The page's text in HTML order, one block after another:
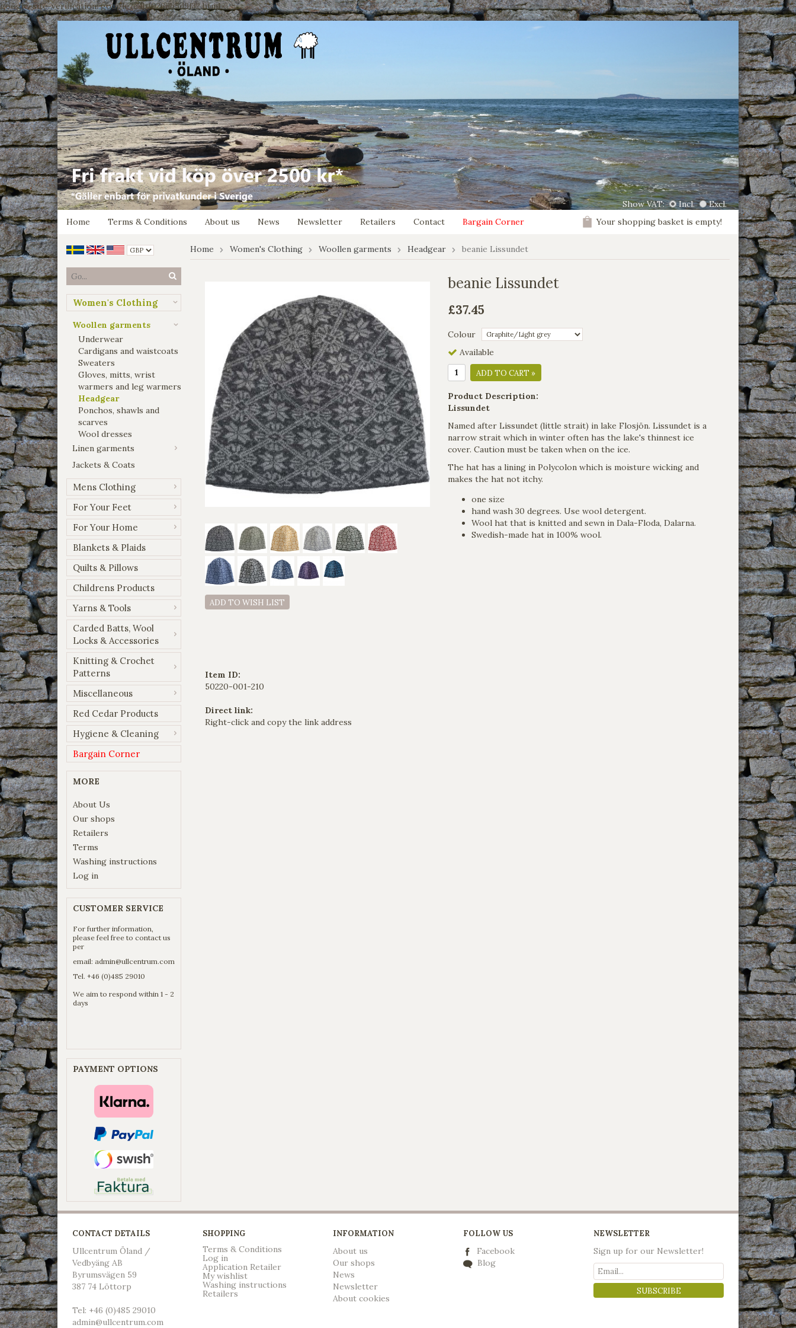
google-site-verification: google7e4b1026db5d9f32.html
Show VAT: Incl.
Excl.
Home
Terms & Conditions About us News Newsletter Retailers Contact Bargain Corner Your shopping basket is empty!
Women's Clothing
Woollen garments
Underwear
Cardigans and waistcoats
Sweaters
Gloves, mitts, wrist
warmers and leg warmers
Headgear
Ponchos, shawls and
scarves
Wool dresses
Linen garments
Jackets & Coats
Mens Clothing
For Your Feet
For Your Home
Blankets & Plaids
Quilts & Pillows
Childrens Products
Yarns & Tools
Carded Batts, Wool
Locks & Accessories
Knitting & Crochet
Patterns
Miscellaneous
Red Cedar Products
Hygiene & Cleaning
Bargain Corner
MORE
About Us
Our shops
Retailers
Terms
Washing instructions
Log in
CUSTOMER SERVICE
For further information,
please feel free to contact us
per
email: admin@ullcentrum.com
Tel. +46 (0)485 29010
We aim to respond within 1 - 2
days
PAYMENT OPTIONS
Home Women's Clothing Woollen garments Headgear beanie Lissundet
ADD TO WISH LIST
Item ID:
50220-001-210
Direct link:
Right-click and copy the link address
beanie Lissundet
£37.45
Colour
Available
ADD TO CART »
Product Description:
Lissundet
Named after Lissundet (little strait) in lake Flosjön. Lissundet is a
narrow strait which in winter often has the lake's thinnest ice
cover. Caution must be taken when on the ice.
The hat has a lining in Polycolon which is moisture wicking and
makes the hat not itchy.
one size
hand wash 30 degrees. Use wool detergent.
Wool hat that is knitted and sewn in Dala-Floda, Dalarna.
Swedish-made hat in 100% wool.
CONTACT DETAILS
Ullcentrum Öland /
Vedbyäng AB
Byrumsvägen 59
387 74 Löttorp
Tel: +46 (0)485 29010
admin@ullcentrum.com
SHOPPING
Terms & Conditions
Log in
Application Retailer
My wishlist
Washing instructions
Retailers
INFORMATION
About us
Our shops
News
Newsletter
About cookies
FOLLOW US
Facebook
Blog
NEWSLETTER
Sign up for our Newsletter!
SUBSCRIBE